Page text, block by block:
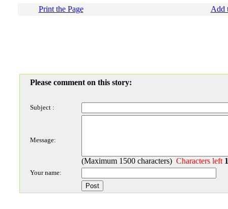
Print the Page Add
Please comment on this story:
Subject :
Message:
(Maximum 1500 characters) Characters left
Your name: